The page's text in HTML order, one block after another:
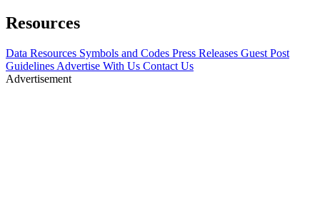
Resources
Data Resources Symbols and Codes Press Releases Guest Post
Guidelines Advertise With Us Contact Us
Advertisement